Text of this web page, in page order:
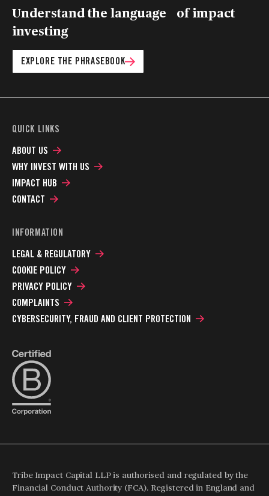
Understand the language of impact
investing
EXPLORE THE PHRASEBOOK
QUICK LINKS
ABOUT US
WHY INVEST WITH US
IMPACT HUB
CONTACT
INFORMATION
LEGAL & REGULATORY
COOKIE POLICY
PRIVACY POLICY
COMPLAINTS
CYBERSECURITY, FRAUD AND CLIENT PROTECTION
Tribe Impact Capital LLP is authorised and regulated by the
Financial Conduct Authority (FCA). Registered in England and